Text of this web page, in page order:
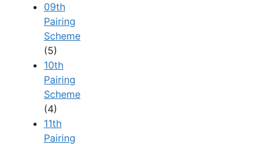
09th
Pairing
Scheme
(5)
10th
Pairing
Scheme
(4)
11th
Pairing